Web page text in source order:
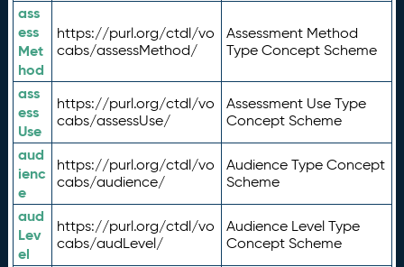
ass
ess
Met
hod
https://purl.org/ctdl/vo
cabs/assessMethod/
Assessment Method
Type Concept Scheme
ass
ess
Use
https://purl.org/ctdl/vo
cabs/assessUse/
Assessment Use Type
Concept Scheme
aud
ienc
e
https://purl.org/ctdl/vo
cabs/audience/
Audience Type Concept
Scheme
aud
Lev
el
https://purl.org/ctdl/vo
cabs/audLevel/
Audience Level Type
Concept Scheme